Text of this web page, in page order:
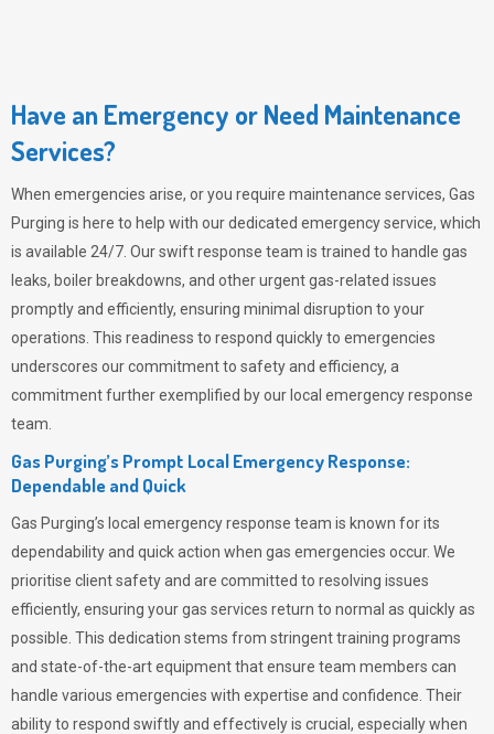
Have an Emergency or Need Maintenance
Services?
When emergencies arise, or you require maintenance services, Gas
Purging is here to help with our dedicated emergency service, which
is available 24/7. Our swift response team is trained to handle gas
leaks, boiler breakdowns, and other urgent gas-related issues
promptly and efficiently, ensuring minimal disruption to your
operations. This readiness to respond quickly to emergencies
underscores our commitment to safety and efficiency, a
commitment further exemplified by our local emergency response
team.
Gas Purging’s Prompt Local Emergency Response:
Dependable and Quick
Gas Purging’s local emergency response team is known for its
dependability and quick action when gas emergencies occur. We
prioritise client safety and are committed to resolving issues
efficiently, ensuring your gas services return to normal as quickly as
possible. This dedication stems from stringent training programs
and state-of-the-art equipment that ensure team members can
handle various emergencies with expertise and confidence. Their
ability to respond swiftly and effectively is crucial, especially when